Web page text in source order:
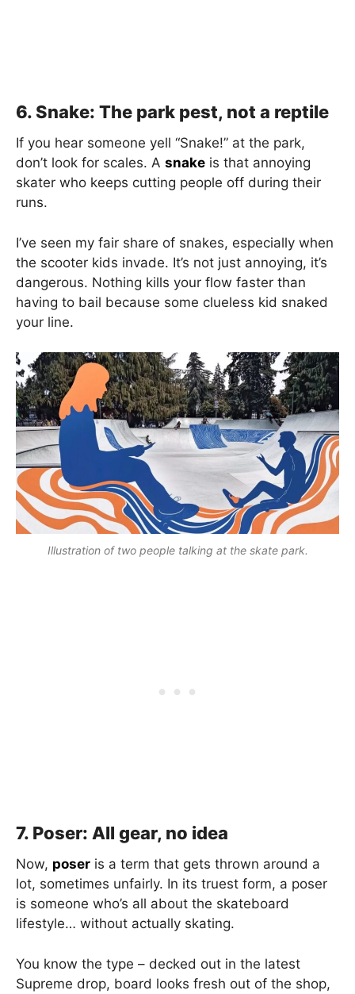
6. Snake: The park pest, not a reptile
If you hear someone yell “Snake!” at the park,
don’t look for scales. A snake is that annoying
skater who keeps cutting people off during their
runs.
I’ve seen my fair share of snakes, especially when
the scooter kids invade. It’s not just annoying, it’s
dangerous. Nothing kills your flow faster than
having to bail because some clueless kid snaked
your line.
Illustration of two people talking at the skate park.
7. Poser: All gear, no idea
Now, poser is a term that gets thrown around a
lot, sometimes unfairly. In its truest form, a poser
is someone who’s all about the skateboard
lifestyle… without actually skating.
You know the type – decked out in the latest
Supreme drop, board looks fresh out of the shop,